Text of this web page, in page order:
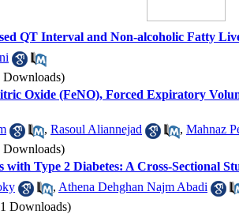
QT Interval and Non-alcoholic Fatty
Downloads)
Oxide (FeNO), Forced Expiratory
, Rasoul Aliannejad , Mahnaz
Downloads)
Type 2 Diabetes: A Cross-Sectional
, Athena Dehghan Najm Abadi
Downloads)